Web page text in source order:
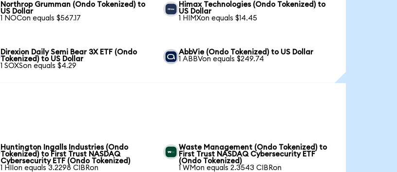
Northrop Grumman (Ondo Tokenized) to
US Dollar
1 NOCon equals $567.17
Himax Technologies (Ondo Tokenized) to
US Dollar
1 HIMXon equals $14.45
Direxion Daily Semi Bear 3X ETF (Ondo
Tokenized) to US Dollar
1 SOXSon equals $4.29
AbbVie (Ondo Tokenized) to US Dollar
1 ABBVon equals $249.74
Huntington Ingalls Industries (Ondo
Tokenized) to First Trust NASDAQ
Cybersecurity ETF (Ondo Tokenized)
1 HIIon equals 3.2298 CIBRon
Waste Management (Ondo Tokenized) to
First Trust NASDAQ Cybersecurity ETF
(Ondo Tokenized)
1 WMon equals 2.3543 CIBRon